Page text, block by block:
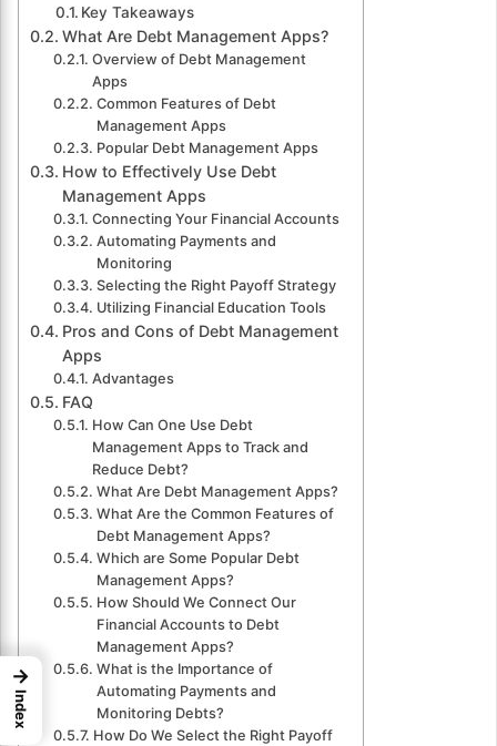
Key Takeaways
What Are Debt Management Apps?
Overview of Debt Management
Apps
Common Features of Debt
Management Apps
Popular Debt Management Apps
How to Effectively Use Debt
Management Apps
Connecting Your Financial Accounts
Automating Payments and
Monitoring
Selecting the Right Payoff Strategy
Utilizing Financial Education Tools
Pros and Cons of Debt Management
Apps
Advantages
FAQ
How Can One Use Debt
Management Apps to Track and
Reduce Debt?
What Are Debt Management Apps?
What Are the Common Features of
Debt Management Apps?
Which are Some Popular Debt
Management Apps?
How Should We Connect Our
Financial Accounts to Debt
Management Apps?
What is the Importance of
Automating Payments and
Monitoring Debts?
How Do We Select the Right Payoff
→
Index